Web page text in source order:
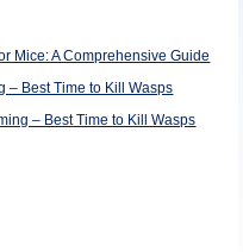
Mice: A Comprehensive Guide
– Best Time to Kill Wasps
– Best Time to Kill Wasps